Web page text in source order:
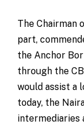
The Chairman
part,
the Anchor
through the
would assist a
today, the
intermediaries